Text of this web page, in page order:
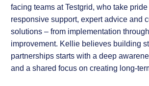
facing teams at Testgrid, who take
responsive support, expert advice and
solutions – from implementation
improvement. Kellie believes building
partnerships starts with a deep
and a shared focus on creating long-